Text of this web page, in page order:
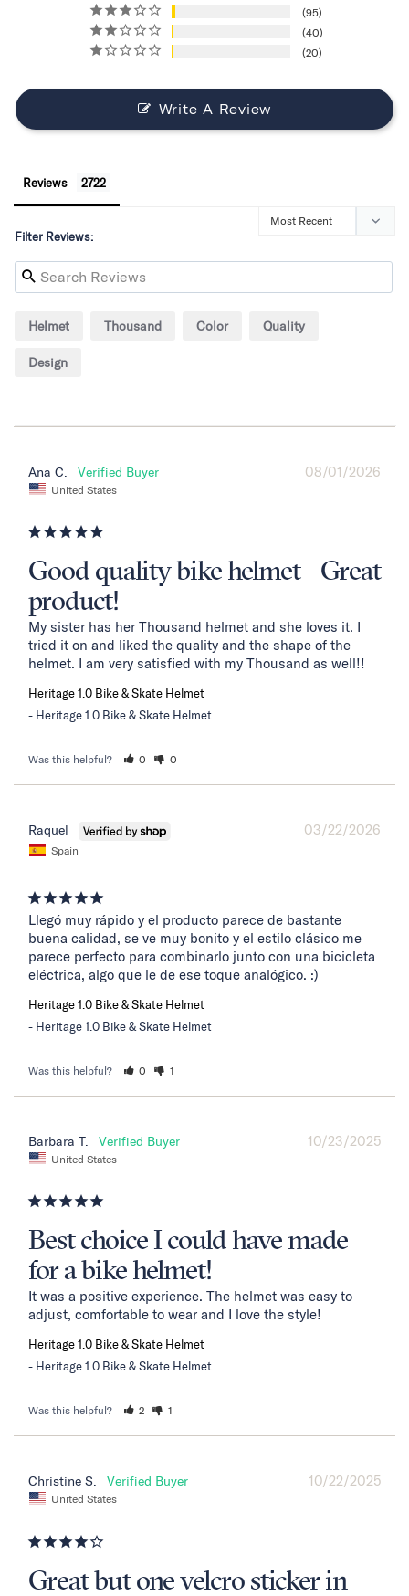
95
40
20
Write A Review
Reviews
Filter Reviews:
Helmet Thousand Color Quality
Design
08/01/2026
Ana C.
United States
Good quality bike helmet - Great
product!
My sister has her Thousand helmet and she loves it. I
tried it on and liked the quality and the shape of the
helmet. I am very satisfied with my Thousand as well!!
Heritage 1.0 Bike & Skate Helmet
Heritage 1.0 Bike & Skate Helmet
Was this helpful? 0 0
03/22/2026
Raquel
Spain
Llegó muy rápido y el producto parece de bastante
buena calidad, se ve muy bonito y el estilo clásico me
parece perfecto para combinarlo junto con una bicicleta
eléctrica, algo que le de ese toque analógico. :)
Heritage 1.0 Bike & Skate Helmet
Heritage 1.0 Bike & Skate Helmet
Was this helpful? 0 1
10/23/2025
Barbara T.
United States
Best choice I could have made
for a bike helmet!
It was a positive experience. The helmet was easy to
adjust, comfortable to wear and I love the style!
Heritage 1.0 Bike & Skate Helmet
Heritage 1.0 Bike & Skate Helmet
Was this helpful? 2 1
10/22/2025
Christine S.
United States
Great but one velcro sticker in